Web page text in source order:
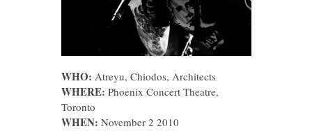
WHO: Atreyu, Chiodos, Architects
WHERE: Phoenix Concert Theatre,
Toronto
WHEN: November 2 2010